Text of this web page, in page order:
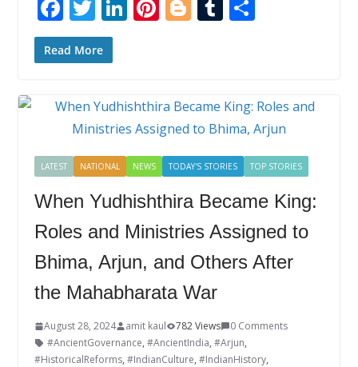
F
ac
e
o
o
k
T
w
itt
Li
dI
n
Pi
st
Bl
er
T
r
Read More
LATEST NATIONAL NEWS TODAY'S STORIES TOP STORIES
When Yudhishthira Became King:
Roles and Ministries Assigned to
Bhima, Arjun, and Others After
the Mahabharata War
August 28, 2024 amit kaul 782 Views
0 Comments
#AncientGovernance, #AncientIndia, #Arjun,
#HistoricalReforms, #IndianCulture, #IndianHistory,